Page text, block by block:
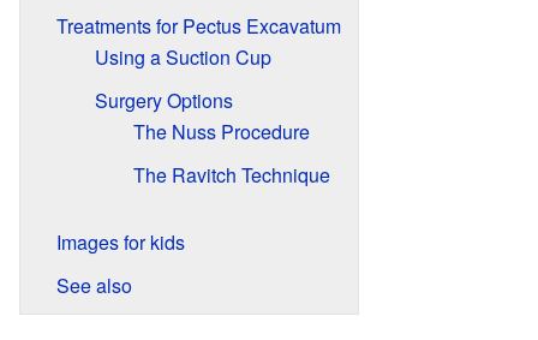
Treatments for Pectus Excavatum
Using a Suction Cup
Surgery Options
The Nuss Procedure
The Ravitch Technique
Images for kids
See also